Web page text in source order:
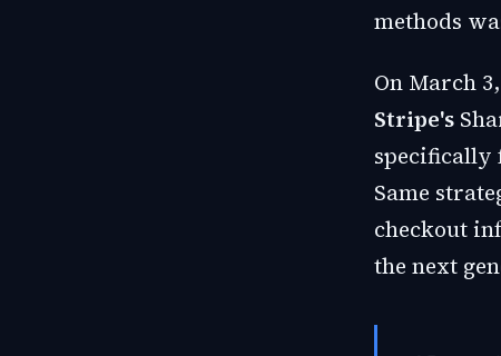
methods
On March 3,
Stripe's
specifically
Same
checkout
the next